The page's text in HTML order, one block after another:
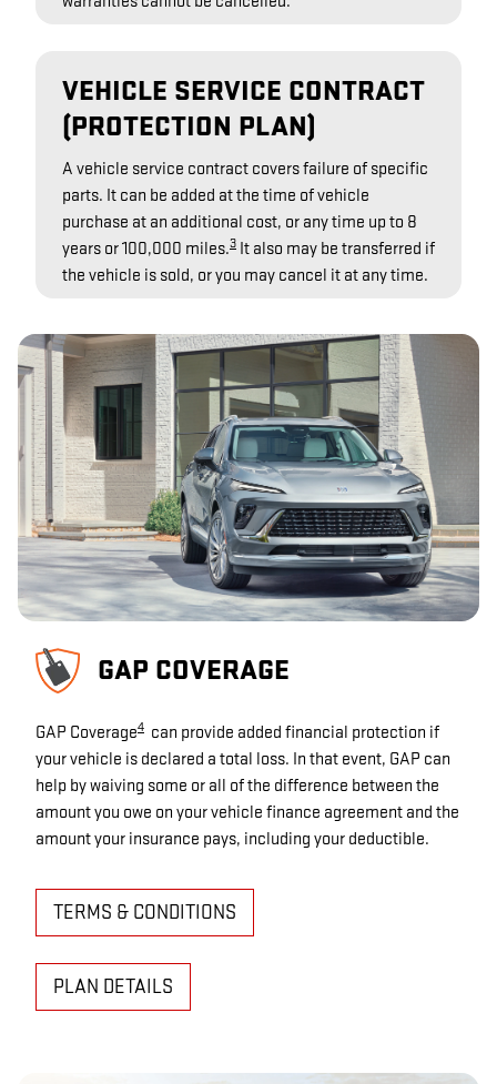
VEHICLE SERVICE CONTRACT
(PROTECTION PLAN)
A vehicle service contract covers failure of specific
parts. It can be added at the time of vehicle
purchase at an additional cost, or any time up to 8
years or 100,000 miles.3 It also may be transferred if
the vehicle is sold, or you may cancel it at any time.
GAP COVERAGE
GAP Coverage4 can provide added financial protection if
your vehicle is declared a total loss. In that event, GAP can
help by waiving some or all of the difference between the
amount you owe on your vehicle finance agreement and the
amount your insurance pays, including your deductible.
TERMS & CONDITIONS
PLAN DETAILS